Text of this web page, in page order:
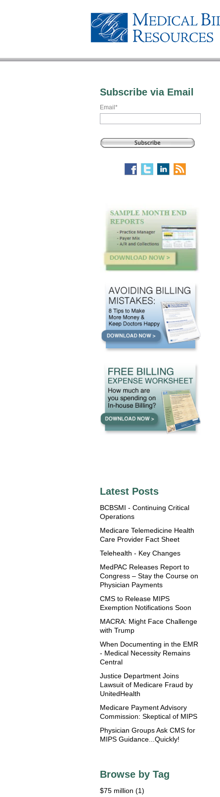
Subscribe via Email
Email *
Latest Posts
BCBSMI - Continuing Critical
Operations
Medicare Telemedicine Health
Care Provider Fact Sheet
Telehealth - Key Changes
MedPAC Releases Report to
Congress – Stay the Course on
Physician Payments
CMS to Release MIPS
Exemption Notifications Soon
MACRA: Might Face Challenge
with Trump
When Documenting in the EMR
- Medical Necessity Remains
Central
Justice Department Joins
Lawsuit of Medicare Fraud by
UnitedHealth
Medicare Payment Advisory
Commission: Skeptical of MIPS
Physician Groups Ask CMS for
MIPS Guidance...Quickly!
Browse by Tag
$75 million (1)